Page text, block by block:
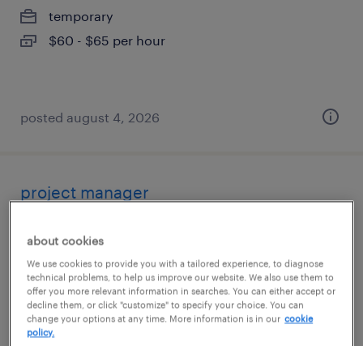
temporary
$60 - $65 per hour
posted august 4, 2026
project manager
$63.75 - $68.75 per hour
about cookies
We use cookies to provide you with a tailored experience, to diagnose
technical problems, to help us improve our website. We also use them to
offer you more relevant information in searches. You can either accept or
decline them, or click "customize" to specify your choice. You can
change your options at any time. More information is in our cookie
policy.